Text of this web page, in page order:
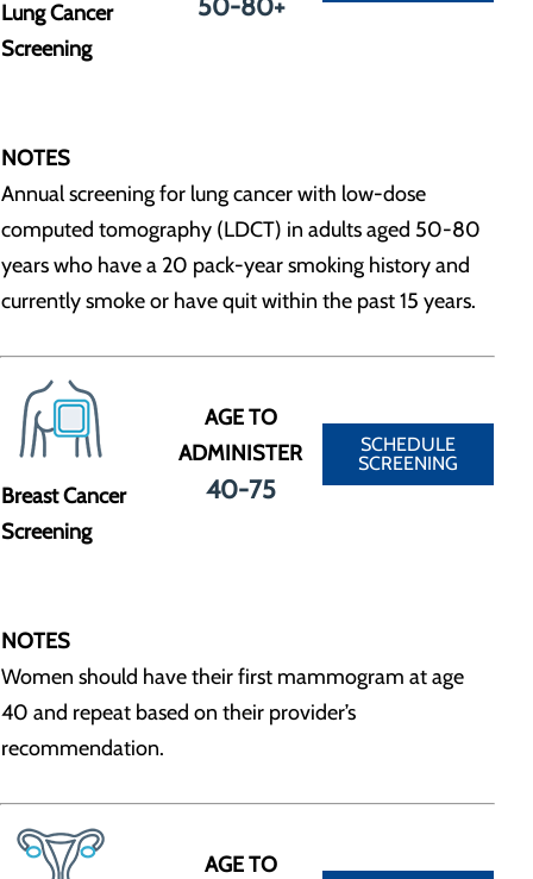
Lung Cancer
Screening
NOTES
Annual screening for lung cancer with low-dose
computed tomography (LDCT) in adults aged 50-80
years who have a 20 pack-year smoking history and
currently smoke or have quit within the past 15 years.
Breast Cancer
Screening
AGE TO
ADMINISTER
40-75
SCHEDULE
SCREENING
NOTES
Women should have their first mammogram at age
40 and repeat based on their provider’s
recommendation.
AGE TO